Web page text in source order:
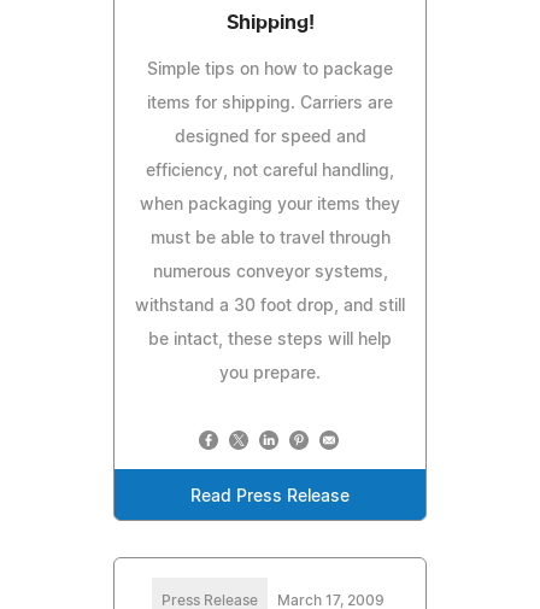
Shipping!
Simple tips on how to package
items for shipping. Carriers are
designed for speed and
efficiency, not careful handling,
when packaging your items they
must be able to travel through
numerous conveyor systems,
withstand a 30 foot drop, and still
be intact, these steps will help
you prepare.
Read Press Release
Press Release March 17, 2009